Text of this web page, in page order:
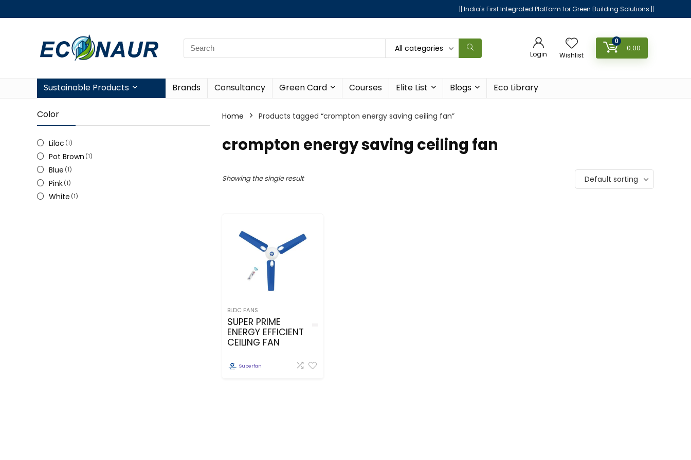
|| India's First Integrated Platform for Green Building Solutions ||
All categories
Login Wishlist
0
0.00
Sustainable Products Brands Consultancy Green Card Courses Elite List Blogs Eco Library
Color
Lilac (1)
Pot Brown (1)
Blue (1)
Pink (1)
White (1)
Home Products tagged “crompton energy saving ceiling fan”
crompton energy saving ceiling fan
Showing the single result Default sorting
BLDC FANS
SUPER PRIME
ENERGY EFFICIENT
CEILING FAN
Superfan